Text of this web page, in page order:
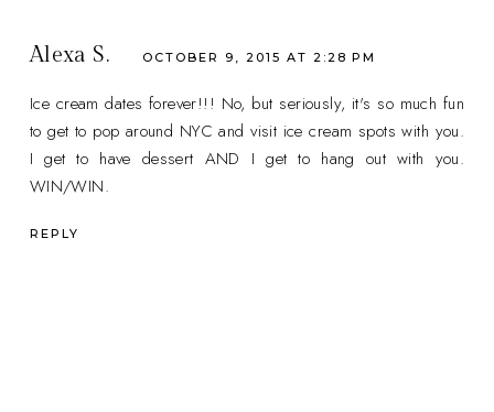
Alexa S. OCTOBER 9, 2015 AT 2:28 PM
Ice cream dates forever!!! No, but seriously, it's so much fun
to get to pop around NYC and visit ice cream spots with you.
I get to have dessert AND I get to hang out with you.
WIN/WIN.
REPLY